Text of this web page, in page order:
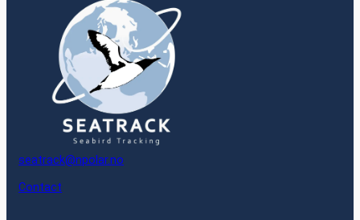
seatrack@npolar.no
Contact